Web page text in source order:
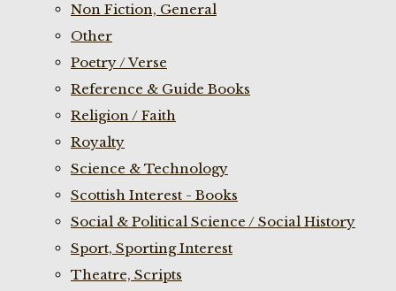
Non Fiction, General
Other
Poetry / Verse
Reference & Guide Books
Religion / Faith
Royalty
Science & Technology
Scottish Interest - Books
Social & Political Science / Social History
Sport, Sporting Interest
Theatre, Scripts